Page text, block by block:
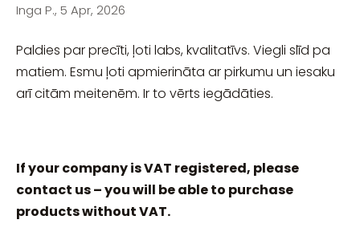
If your company is VAT registered, please
contact us – you will be able to purchase
products without VAT.
Inga P., 5 Apr, 2026
Paldies par precīti, ļoti labs, kvalitatīvs. Viegli slīd pa
matiem. Esmu ļoti apmierināta ar pirkumu un iesaku
arī citām meitenēm. Ir to vērts iegādāties.